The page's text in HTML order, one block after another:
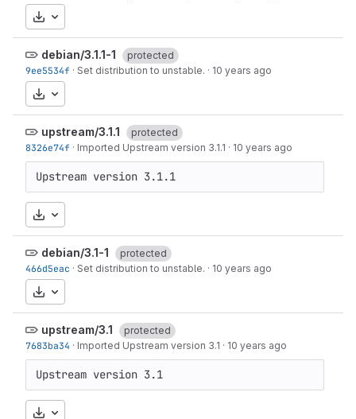
Download
debian/3.1.1-1
protected
9ee5534f · Set distribution to unstable. · 10 years ago
Download
upstream/3.1.1
protected
8326e74f · Imported Upstream version 3.1.1 · 10 years ago
Upstream version 3.1.1
Download
debian/3.1-1
protected
466d5eac · Set distribution to unstable. · 10 years ago
Download
upstream/3.1
protected
7683ba34 · Imported Upstream version 3.1 · 10 years ago
Upstream version 3.1
Download